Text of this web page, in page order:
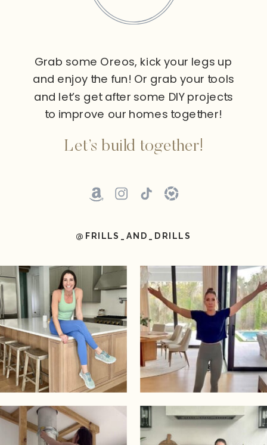
Grab some Oreos, kick your legs up
and enjoy the fun! Or grab your tools
and let’s get after some DIY projects
to improve our homes together!
Let’s build together!
@FRILLS_AND_DRILLS